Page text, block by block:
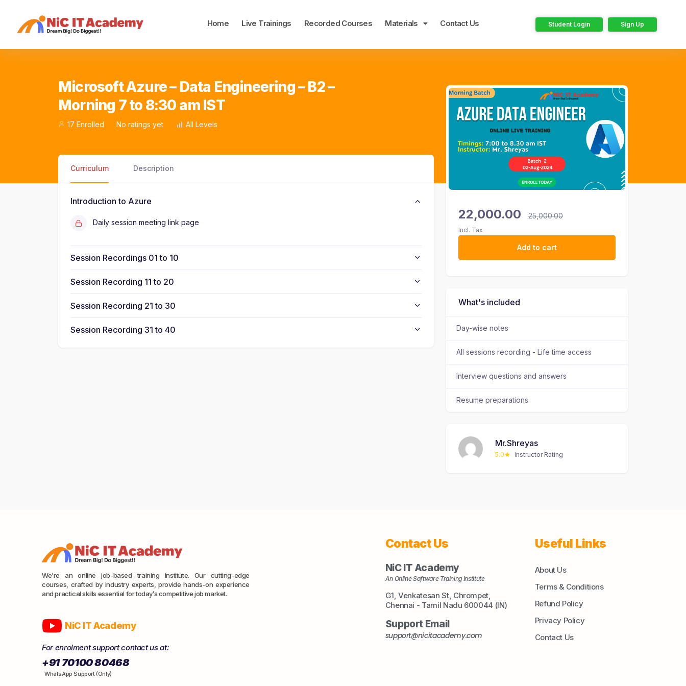
Home Live Trainings Recorded Courses Materials Contact Us Student Login Sign Up
Microsoft Azure – Data Engineering – B2 –
Morning 7 to 8:30 am IST
17 Enrolled No ratings yet All Levels
Curriculum Description
Introduction to Azure
Daily session meeting link page
Session Recordings 01 to 10
Session Recording 11 to 20
Session Recording 21 to 30
Session Recording 31 to 40
22,000.00 25,000.00
Incl. Tax
Add to cart
What's included
Day-wise notes
All sessions recording - Life time access
Interview questions and answers
Resume preparations
Mr.Shreyas
5.0 Instructor Rating
We’re an online job-based training institute. Our cutting-edge
courses, crafted by industry experts, provide hands-on experience
and practical skills essential for today’s competitive job market.
NiC IT Academy
For enrolment support contact us at:
+91 70100 80468
WhatsApp Support (Only)
Contact Us
NiC IT Academy
An Online Software Training Institute
G1, Venkatesan St, Chrompet,
Chennai - Tamil Nadu 600044 (IN)
Support Email
support@nicitacademy.com
Useful Links
About Us
Terms & Conditions
Refund Policy
Privacy Policy
Contact Us